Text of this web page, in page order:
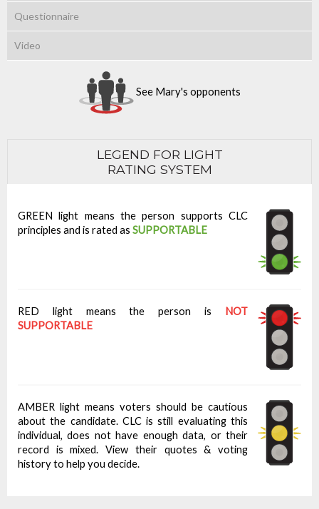
Questionnaire
Video
See Mary's opponents
LEGEND FOR LIGHT
RATING SYSTEM
GREEN light means the person supports CLC
principles and is rated as SUPPORTABLE
RED light means the person is
NOT
SUPPORTABLE
AMBER light means voters should be cautious
about the candidate. CLC is still evaluating this
individual, does not have enough data, or their
record is mixed. View their quotes & voting
history to help you decide.